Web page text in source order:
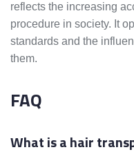
reflects the increasing
procedure in society. It
standards and the
them.
FAQ
What is a hair